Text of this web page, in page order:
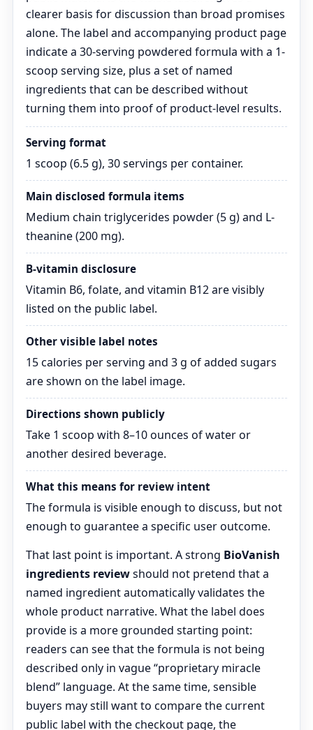
clearer basis for discussion than broad promises
alone. The label and accompanying product page
indicate a 30-serving powdered formula with a 1-
scoop serving size, plus a set of named
ingredients that can be described without
turning them into proof of product-level results.
Serving format
1 scoop (6.5 g), 30 servings per container.
Main disclosed formula items
Medium chain triglycerides powder (5 g) and L-
theanine (200 mg).
B-vitamin disclosure
Vitamin B6, folate, and vitamin B12 are visibly
listed on the public label.
Other visible label notes
15 calories per serving and 3 g of added sugars
are shown on the label image.
Directions shown publicly
Take 1 scoop with 8–10 ounces of water or
another desired beverage.
What this means for review intent
The formula is visible enough to discuss, but not
enough to guarantee a specific user outcome.
That last point is important. A strong BioVanish
ingredients reviewshould not pretend that a
named ingredient automatically validates the
whole product narrative. What the label does
provide is a more grounded starting point:
readers can see that the formula is not being
described only in vague “proprietary miracle
blend” language. At the same time, sensible
buyers may still want to compare the current
public label with the checkout page, the